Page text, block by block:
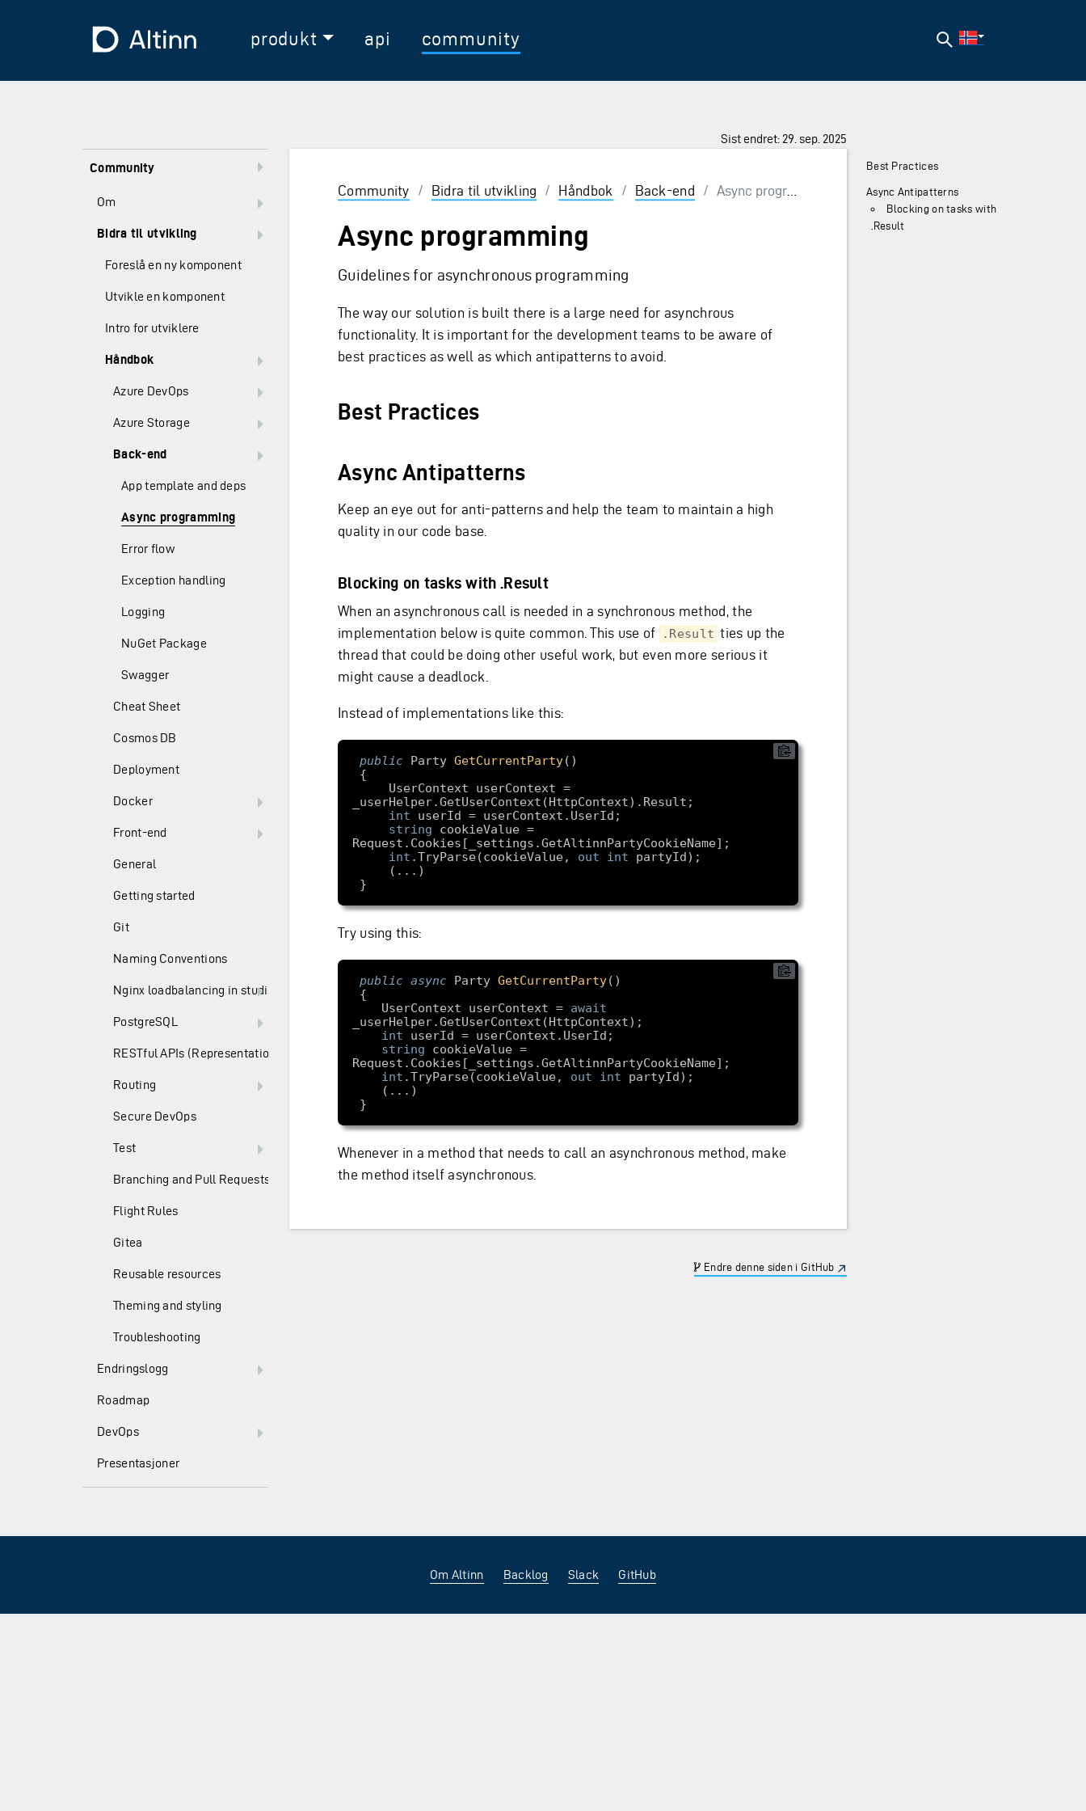
Til forsidenprodukt api community Søk
Sist endret: 29. sep. 2025
Community
Om
Bidra til utvikling
Foreslå en ny komponent
Utvikle en komponent
Intro for utviklere
Håndbok
Azure DevOps
Azure Storage
Back-end
App template and deps
Async programming
Error flow
Exception handling
Logging
NuGet Package
Swagger
Cheat Sheet
Cosmos DB
Deployment
Docker
Front-end
General
Getting started
Git
Naming Conventions
Nginx loadbalancing in studio
PostgreSQL
RESTful APIs (Representation State Transfer)
Routing
Secure DevOps
Test
Branching and Pull Requests
Flight Rules
Gitea
Reusable resources
Theming and styling
Troubleshooting
Endringslogg
Roadmap
DevOps
Presentasjoner
Community / Bidra til utvikling / Håndbok / Back-end / Async programming
Async programming
Guidelines for asynchronous programming
The way our solution is built there is a large need for asynchrous
functionality. It is important for the development teams to be aware of
best practices as well as which antipatterns to avoid.
Best Practices
Async Antipatterns
Keep an eye out for anti-patterns and help the team to maintain a high
quality in our code base.
Blocking on tasks with .Result
When an asynchronous call is needed in a synchronous method, the
implementation below is quite common. This use of
.Result ties up the
thread that could be doing other useful work, but even more serious it
might cause a deadlock.
Instead of implementations like this:
public Party GetCurrentParty(
int
string cookieValue =
int .TryParse(cookieValue, out int
Try using this:
public async Party GetCurrentParty(
    UserContext userContext =
await
int
string cookieValue =
int .TryParse(cookieValue, out int
Whenever in a method that needs to call an asynchronous method, make
the method itself asynchronous.
Endre denne siden i GitHub
Best Practices
Async Antipatterns
Blocking on tasks with
.Result
Om Altinn Backlog Slack GitHub